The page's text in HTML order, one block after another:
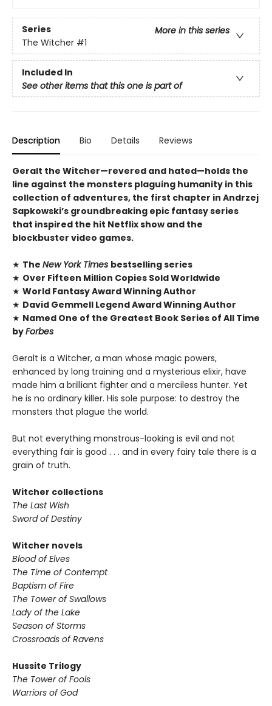
Series
More in this series
The Witcher #1
Included In
See other items that this one is part of
Description Bio Details Reviews
Geralt the Witcher—revered and hated—holds the
line against the monsters plaguing humanity in this
collection of adventures, the first chapter in Andrzej
Sapkowski’s groundbreaking epic fantasy series
that inspired the hit Netflix show and the
blockbuster video games.
★ The New York Times bestselling series
★ Over Fifteen Million Copies Sold Worldwide
★ World Fantasy Award Winning Author
★ David Gemmell Legend Award Winning Author
★ Named One of the Greatest Book Series of All Time
byForbes
Geralt is a Witcher, a man whose magic powers,
enhanced by long training and a mysterious elixir, have
made him a brilliant fighter and a merciless hunter. Yet
he is no ordinary killer. His sole purpose: to destroy the
monsters that plague the world.
But not everything monstrous-looking is evil and not
everything fair is good . . . and in every fairy tale there is a
grain of truth.
Witcher collections
The Last Wish
Sword of Destiny
Witcher novels
Blood of Elves
The Time of Contempt
Baptism of Fire
The Tower of Swallows
Lady of the Lake
Season of Storms
Crossroads of Ravens
Hussite Trilogy
The Tower of Fools
Warriors of God